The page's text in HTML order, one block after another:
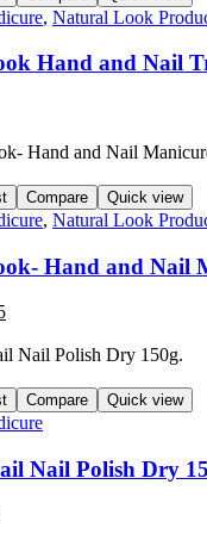
, Natural Look
Hand and Nail
Compare Quick view
, Natural Look
Hand and Nail
Current
is:
Compare Quick view
Nail Polish Dry